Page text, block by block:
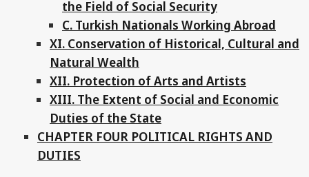
the Field of Social Security
C. Turkish Nationals Working Abroad
XI. Conservation of Historical, Cultural and
Natural Wealth
XII. Protection of Arts and Artists
XIII. The Extent of Social and Economic
Duties of the State
CHAPTER FOUR POLITICAL RIGHTS AND
DUTIES